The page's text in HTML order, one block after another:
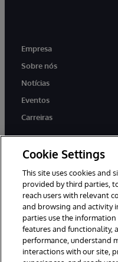
Empresa
Sobre nós
Notícias
Eventos
Carreiras
twitter youtube
© 1996-2022 InterSystems
direitos reservados.
Cookie Settings
This site uses cookies and
provided by third parties,
reach users with relevant
and browsing and activity
parties use the
features and functionality,
performance, understand
interactions with our site,